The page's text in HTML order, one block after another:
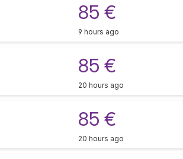
85 €
9 hours ago
85 €
20 hours ago
85 €
20 hours ago